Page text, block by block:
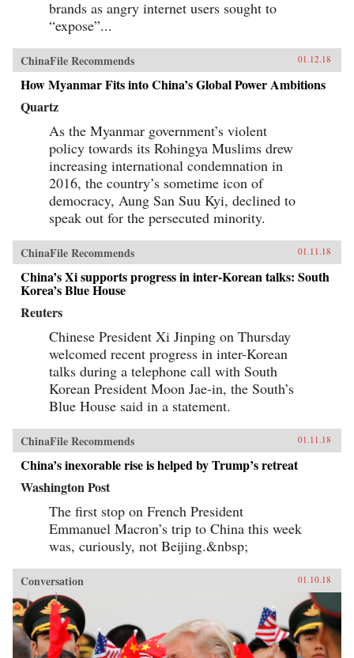
brands as angry internet users sought to
“expose”...
ChinaFile Recommends 01.12.18
How Myanmar Fits into China’s Global Power Ambitions
Quartz
As the Myanmar government’s violent
policy towards its Rohingya Muslims drew
increasing international condemnation in
2016, the country’s sometime icon of
democracy, Aung San Suu Kyi, declined to
speak out for the persecuted minority.
ChinaFile Recommends 01.11.18
China’s Xi supports progress in inter-Korean talks: South
Korea’s Blue House
Reuters
Chinese President Xi Jinping on Thursday
welcomed recent progress in inter-Korean
talks during a telephone call with South
Korean President Moon Jae-in, the South’s
Blue House said in a statement.
ChinaFile Recommends 01.11.18
China’s inexorable rise is helped by Trump’s retreat
Washington Post
The first stop on French President
Emmanuel Macron’s trip to China this week
was, curiously, not Beijing.&nbsp;
Conversation 01.10.18